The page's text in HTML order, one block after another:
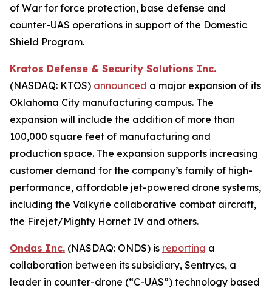
of War for force protection, base defense and
counter-UAS operations in support of the Domestic
Shield Program.
Kratos Defense & Security Solutions Inc.
(NASDAQ: KTOS) announced a major expansion of its
Oklahoma City manufacturing campus. The
expansion will include the addition of more than
100,000 square feet of manufacturing and
production space. The expansion supports increasing
customer demand for the company’s family of high-
performance, affordable jet-powered drone systems,
including the Valkyrie collaborative combat aircraft,
the Firejet/Mighty Hornet IV and others.
Ondas Inc. (NASDAQ: ONDS) is reporting a
collaboration between its subsidiary, Sentrycs, a
leader in counter-drone (“C-UAS”) technology based